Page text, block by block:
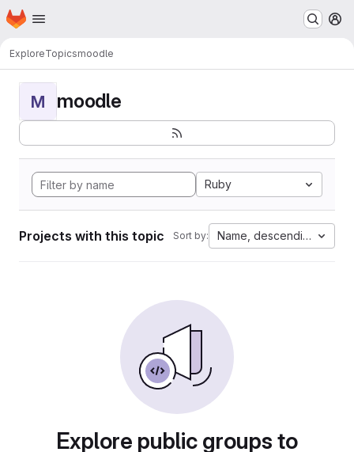
Skip to main content
Homepage
ExploreTopicsmoodle
M moodle
Ruby
Projects with this topic Sort by: Name, descending
Explore public groups to